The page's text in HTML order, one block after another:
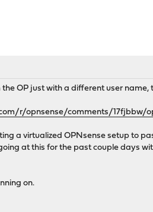
OP just with a different user
r/opnsense/comments/17fjbbw/
a virtualized OPNsense setup to
at this for the past couple days
on.